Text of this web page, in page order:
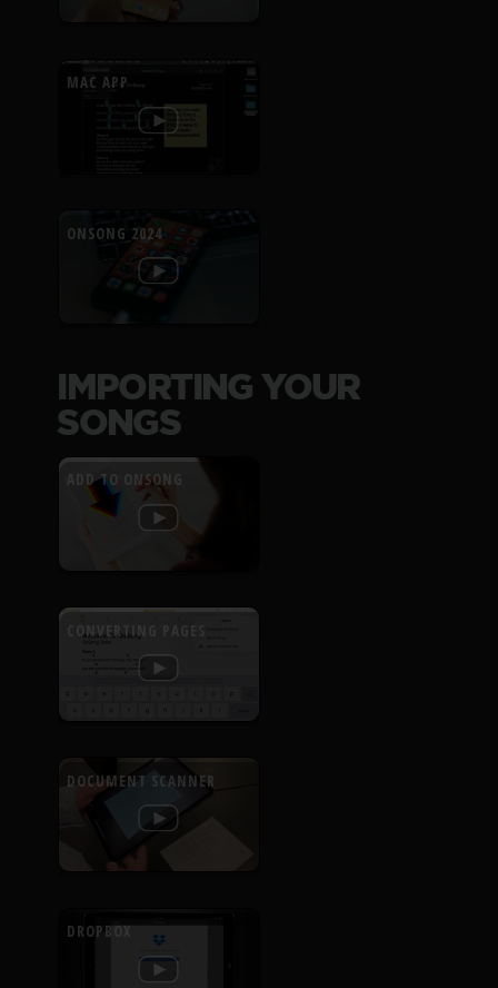
MAC APP
ONSONG 2024
IMPORTING YOUR
SONGS
ADD TO ONSONG
CONVERTING PAGES
DOCUMENT SCANNER
DROPBOX